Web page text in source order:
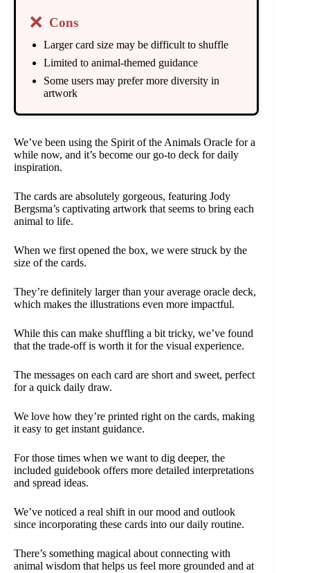
❌ Cons
Larger card size may be difficult to shuffle
Limited to animal-themed guidance
Some users may prefer more diversity in
artwork
We’ve been using the Spirit of the Animals Oracle for a
while now, and it’s become our go-to deck for daily
inspiration.
The cards are absolutely gorgeous, featuring Jody
Bergsma’s captivating artwork that seems to bring each
animal to life.
When we first opened the box, we were struck by the
size of the cards.
They’re definitely larger than your average oracle deck,
which makes the illustrations even more impactful.
While this can make shuffling a bit tricky, we’ve found
that the trade-off is worth it for the visual experience.
The messages on each card are short and sweet, perfect
for a quick daily draw.
We love how they’re printed right on the cards, making
it easy to get instant guidance.
For those times when we want to dig deeper, the
included guidebook offers more detailed interpretations
and spread ideas.
We’ve noticed a real shift in our mood and outlook
since incorporating these cards into our daily routine.
There’s something magical about connecting with
animal wisdom that helps us feel more grounded and at